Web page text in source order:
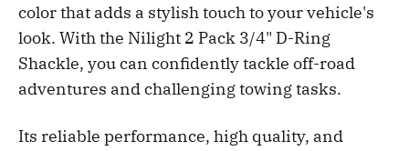
color that adds a stylish touch to your vehicle's
look. With the Nilight 2 Pack 3/4" D-Ring
Shackle, you can confidently tackle off-road
adventures and challenging towing tasks.
Its reliable performance, high quality, and